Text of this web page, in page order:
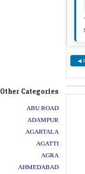
Other Categories
ABU ROAD
ADAMPUR
AGARTALA
AGATTI
AGRA
AHMEDABAD
◀